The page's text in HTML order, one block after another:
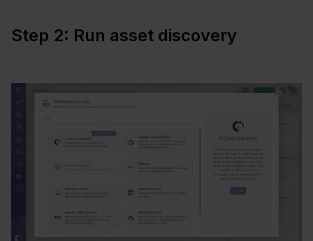
Step 2: Run asset discovery